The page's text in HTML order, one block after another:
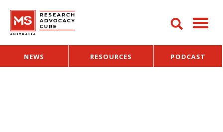
NEWS RESOURCES PODCAST